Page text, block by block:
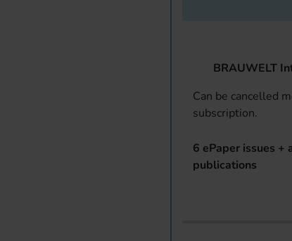
BRAUWELT
Can be cancelled
subscription.
6 ePaper issues +
publications